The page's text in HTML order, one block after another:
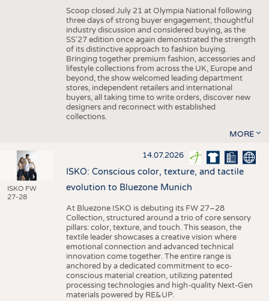
Scoop closed July 21 at Olympia National following
three days of strong buyer engagement, thoughtful
industry discussion and considered buying, as the
SS'27 edition once again demonstrated the strength
of its distinctive approach to fashion buying.
Bringing together premium fashion, accessories and
lifestyle collections from across the UK, Europe and
beyond, the show welcomed leading department
stores, independent retailers and international
buyers, all taking time to write orders, discover new
designers and reconnect with established
collections.
MORE
ISKO FW
27-28
14.07.2026
ISKO: Conscious color, texture, and tactile
evolution to Bluezone Munich
At Bluezone ISKO is debuting its FW 27–28
Collection, structured around a trio of core sensory
pillars: color, texture, and touch. This season, the
textile leader showcases a creative vision where
emotional connection and advanced technical
innovation come together. The entire range is
anchored by a dedicated commitment to eco-
conscious material creation, utilizing patented
processing technologies and high-quality Next-Gen
materials powered by RE&UP.